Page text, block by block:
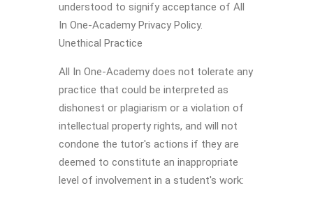
understood to signify acceptance of All
In One-Academy Privacy Policy.
Unethical Practice
All In One-Academy does not tolerate any
practice that could be interpreted as
dishonest or plagiarism or a violation of
intellectual property rights, and will not
condone the tutor's actions if they are
deemed to constitute an inappropriate
level of involvement in a student's work: